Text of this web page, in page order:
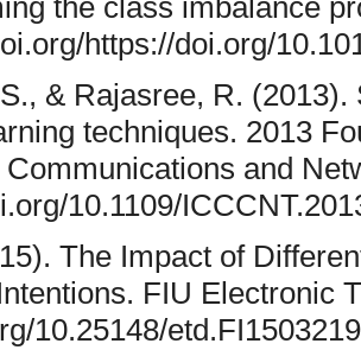
the class imbalance
https://doi.org/
& Rajasree, R.
techniques. 2013
and
10.1109/
The Impact of
FIU Electronic
10.25148/